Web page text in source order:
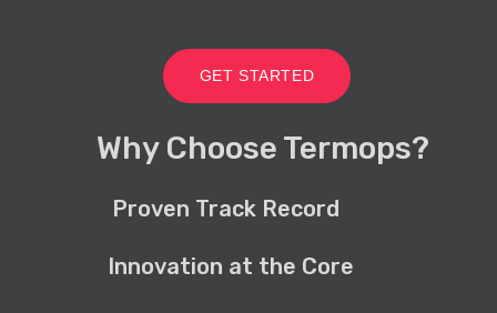
GET STARTED
Why Choose Termops?
Proven Track Record
Innovation at the Core